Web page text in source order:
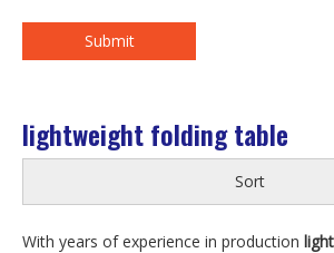
Submit
lightweight folding table
Sort
With years of experience in production